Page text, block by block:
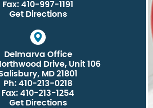
Fax: 410-997-1191
Get Directions
Delmarva Office
Drive, Unit 106
MD 21801
Ph: 410-213-0218
Fax: 410-213-1254
Get Directions